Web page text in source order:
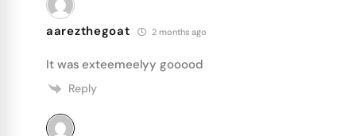
aarezthegoat 2 months ago
It was exteemeelyy gooood
Reply